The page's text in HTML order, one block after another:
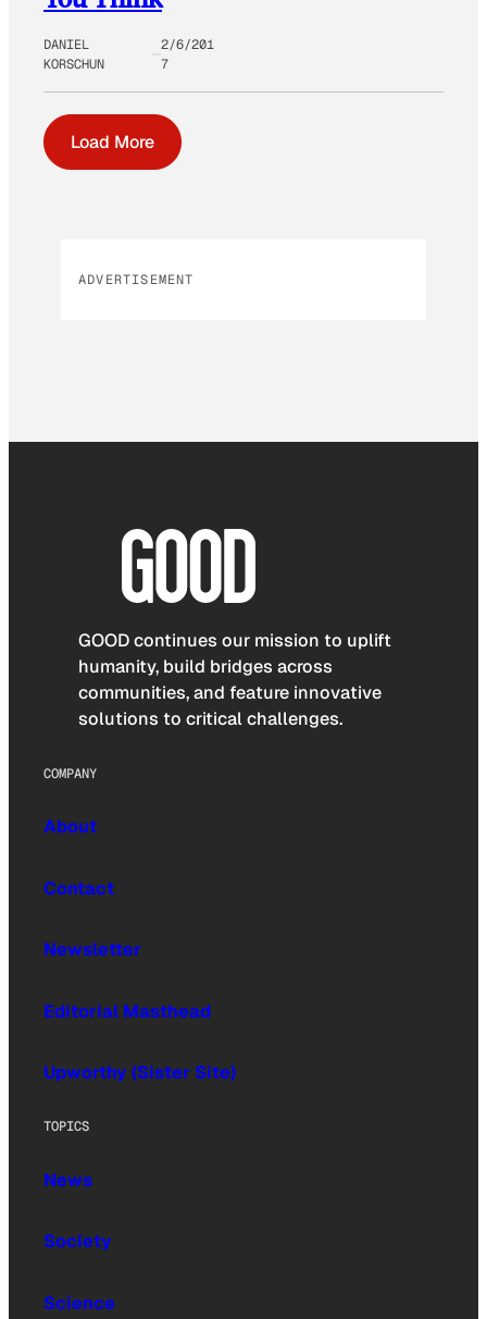
DANIEL
KORSCHUN
2/6/201
7
Load More
ADVERTISEMENT
GOOD continues our mission to uplift
humanity, build bridges across
communities, and feature innovative
solutions to critical challenges.
COMPANY
About
Contact
Newsletter
Editorial Masthead
Upworthy (Sister Site)
TOPICS
News
Society
Science